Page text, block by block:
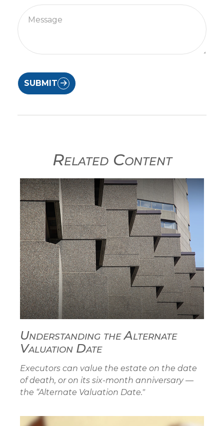
SUBMIT
Related Content
Understanding the Alternate
Valuation Date
Executors can value the estate on the date
of death, or on its six-month anniversary —
the “Alternate Valuation Date."